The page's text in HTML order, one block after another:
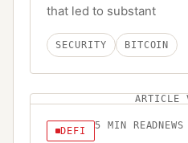
that led to substant
SECURITY BITCOIN
ARTICLE
DEFI 5 MIN READ NEWS